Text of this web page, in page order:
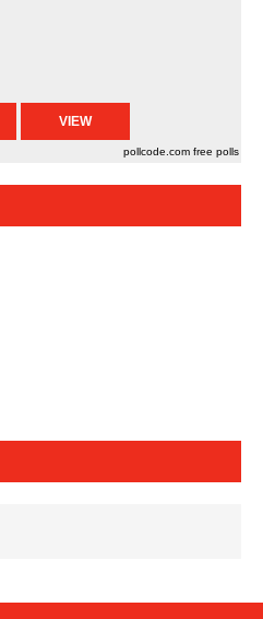
pollcode.com free polls